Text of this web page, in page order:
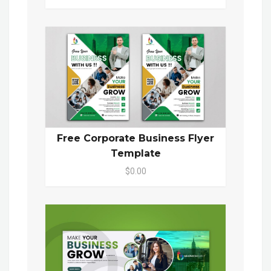
Free Corporate Business Flyer
Template
$0.00